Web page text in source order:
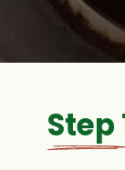
Step